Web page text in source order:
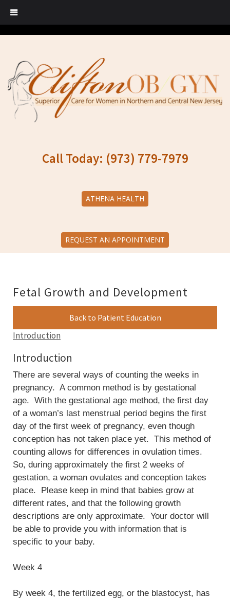
Call Today: (973) 779-7979
ATHENA HEALTH
REQUEST AN APPOINTMENT
Fetal Growth and Development
Back to Patient Education
Introduction
Introduction
There are several ways of counting the weeks in
pregnancy. A common method is by gestational
age. With the gestational age method, the first day
of a woman’s last menstrual period begins the first
day of the first week of pregnancy, even though
conception has not taken place yet. This method of
counting allows for differences in ovulation times.
So, during approximately the first 2 weeks of
gestation, a woman ovulates and conception takes
place. Please keep in mind that babies grow at
different rates, and that the following growth
descriptions are only approximate. Your doctor will
be able to provide you with information that is
specific to your baby.
Week 4
By week 4, the fertilized egg, or the blastocyst, has